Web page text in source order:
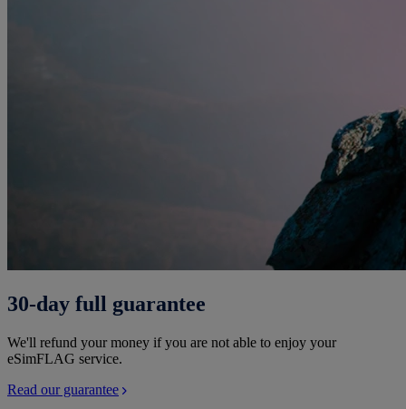
30-day full guarantee
We'll refund your money if you are not able to enjoy your
eSimFLAG service.
Read our guarantee